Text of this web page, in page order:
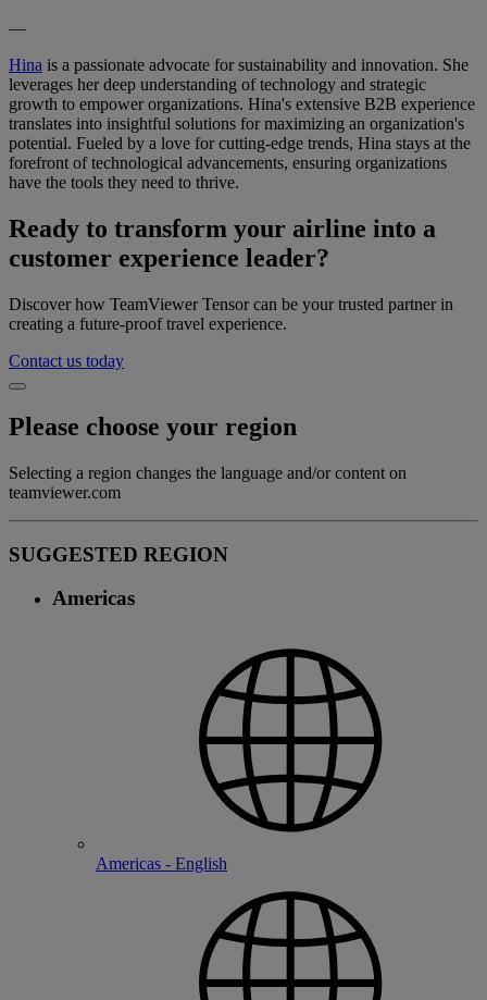
—
Hina is a passionate advocate for sustainability and innovation. She
leverages her deep understanding of technology and strategic
growth to empower organizations. Hina's extensive B2B experience
translates into insightful solutions for maximizing an organization's
potential. Fueled by a love for cutting-edge trends, Hina stays at the
forefront of technological advancements, ensuring organizations
have the tools they need to thrive.
Ready to transform your airline into a
customer experience leader?
Discover how TeamViewer Tensor can be your trusted partner in
creating a future-proof travel experience.
Contact us today
Please choose your region
Selecting a region changes the language and/or content on
teamviewer.com
SUGGESTED REGION
Americas
Americas - English